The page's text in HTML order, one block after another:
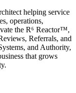
helping service
operations,
the R⁶ Reactor™,
Referrals, and
and Authority,
that grows